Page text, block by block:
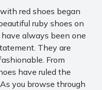
red shoes began
ruby shoes on
always been one
They are
From
have ruled the
you browse through